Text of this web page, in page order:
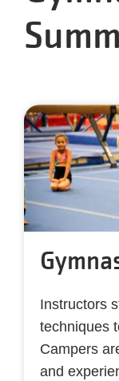
Instructors
techniques
Campers
and